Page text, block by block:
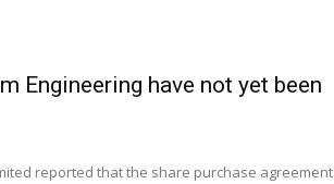
Engineering have not yet been
reported that the share purchase agreement